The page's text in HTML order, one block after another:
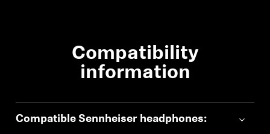
Compatibility
information
Compatible Sennheiser headphones: